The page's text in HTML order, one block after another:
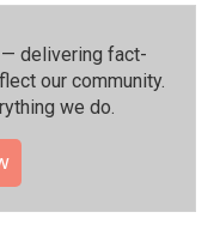
— delivering fact-
our community.⁠
we do.